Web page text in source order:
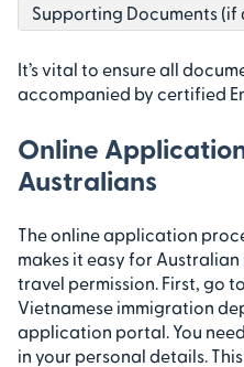
Supporting Documents
It’s vital to ensure all
accompanied by certified
Online
Australians
The online application
makes it easy for
travel permission. First, go
Vietnamese immigration
application portal. You
in your personal details.